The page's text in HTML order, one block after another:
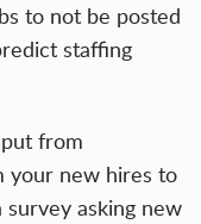
to not be posted
staffing
from
your new hires to
survey asking new